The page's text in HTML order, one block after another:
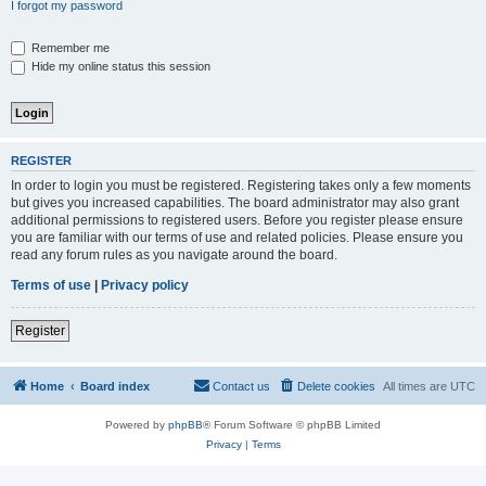
I forgot my password
Remember me
Hide my online status this session
REGISTER
In order to login you must be registered. Registering takes only a few moments
but gives you increased capabilities. The board administrator may also grant
additional permissions to registered users. Before you register please ensure
you are familiar with our terms of use and related policies. Please ensure you
read any forum rules as you navigate around the board.
Terms of use
Privacy policy
Register
Home Board index All times are UTC
Delete cookies
Contact us
Powered by phpBB® Forum Software © phpBB Limited
Privacy| Terms